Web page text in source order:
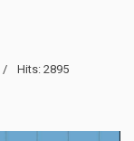
Hits: 2895